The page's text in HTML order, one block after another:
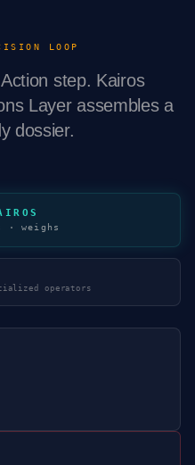
LOOP
step. Kairos
Layer assembles a
dossier.
weighs
operators